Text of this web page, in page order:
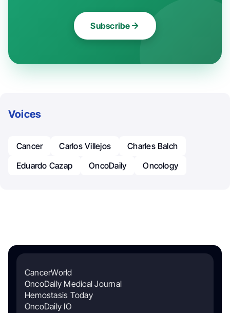
Subscribe
Voices
Cancer Carlos Villejos
Charles Balch
Eduardo Cazap
OncoDaily Oncology
CancerWorld
OncoDaily Medical Journal
Hemostasis Today
OncoDaily IO